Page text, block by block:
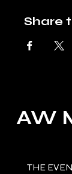
Share
AW
THE